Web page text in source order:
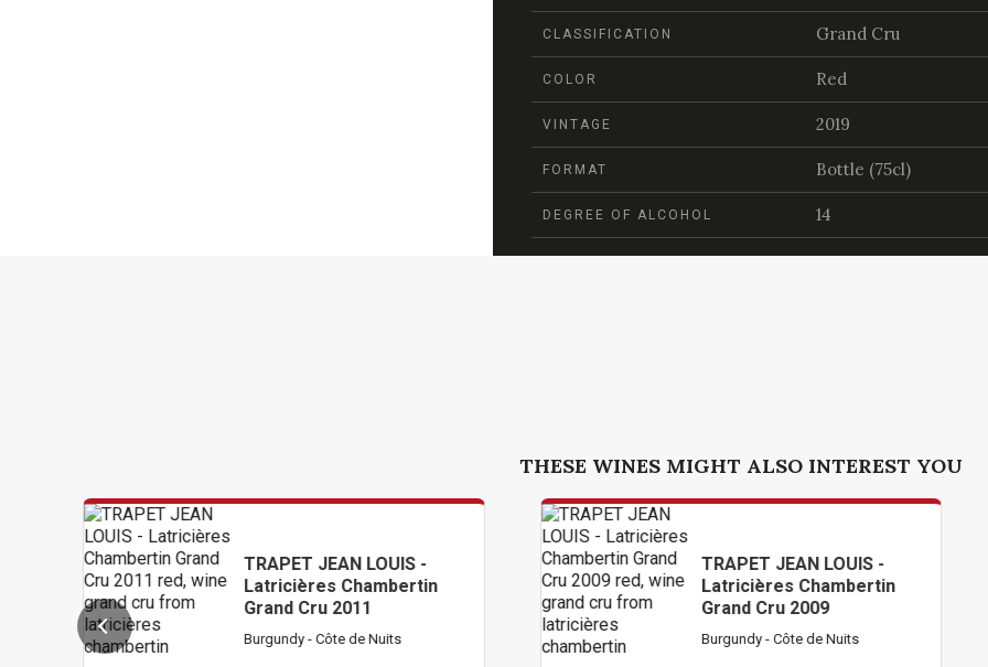
CLASSIFICATION Grand Cru
COLOR Red
VINTAGE 2019
FORMAT Bottle (75cl)
DEGREE OF ALCOHOL 14
THESE WINES MIGHT ALSO INTEREST YOU
TRAPET JEAN LOUIS -
Latricières Chambertin
Grand Cru 2011
Burgundy - Côte de Nuits
TRAPET JEAN LOUIS -
Latricières Chambertin
Grand Cru 2009
Burgundy - Côte de Nuits